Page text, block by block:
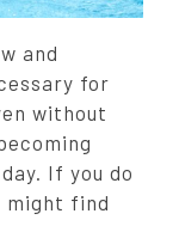
and
for
without
If you do
might find